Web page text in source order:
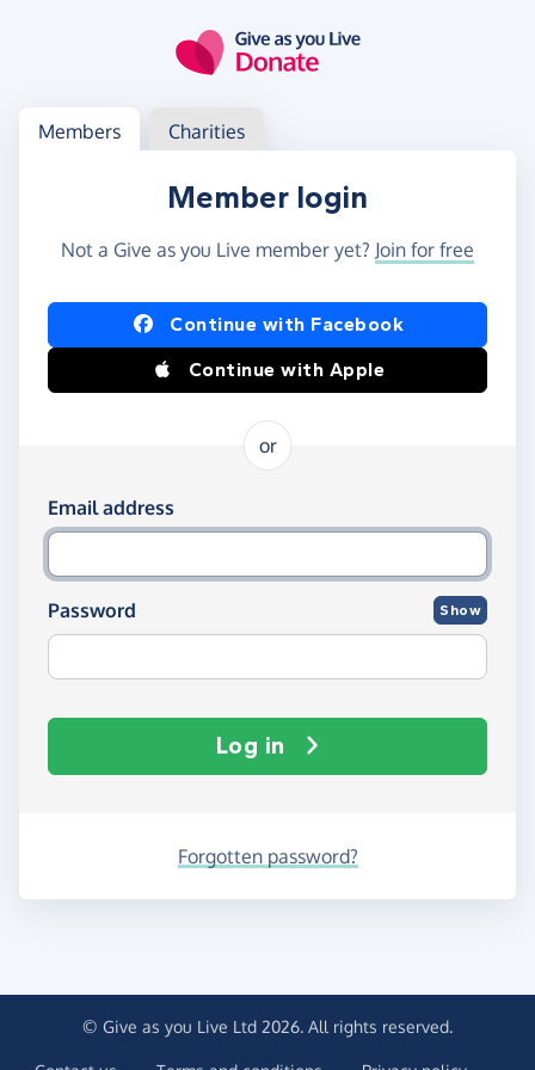
Log in
Access your member or charity account
Members Charities
Member login
Not a Give as you Live member yet? Join for free
Log in using Facebook or Apple
Continue with Facebook
Continue with Apple
or
Log in using your email and password
Email address
Password Show
Log in
Forgotten password?
© Give as you Live Ltd 2026. All rights reserved.